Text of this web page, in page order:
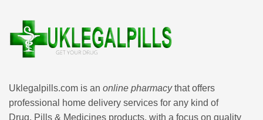
Uklegalpills.com is an online pharmacythat offers
professional home delivery services for any kind of
Drug, Pills & Medicines products, with a focus on quality